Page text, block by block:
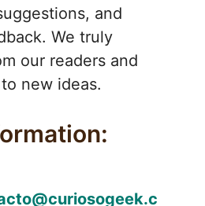
and
We truly
our readers and
new ideas.